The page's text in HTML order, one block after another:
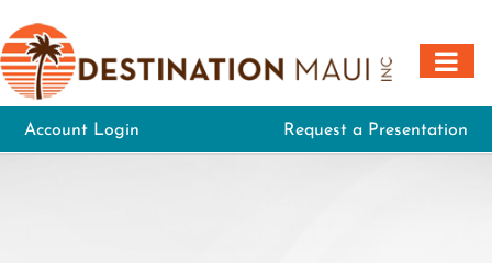
to
content
Account Login Request a Presentation